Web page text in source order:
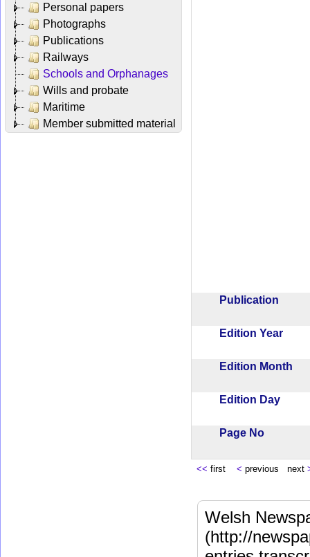
Personal papers
Photographs
Publications
Railways
Schools and Orphanages
Wills and probate
Maritime
Member submitted material
Publication
Edition Year
Edition Month
Edition Day
Page No
<< first < previous next
Welsh
(http://